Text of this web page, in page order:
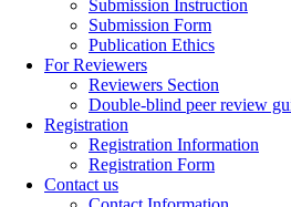
Submission Instruction
Submission Form
Publication Ethics
For Reviewers
Reviewers Section
Double-blind peer review
Registration
Registration Information
Registration Form
Contact us